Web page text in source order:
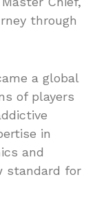
through
a global
of players
in
and
standard for